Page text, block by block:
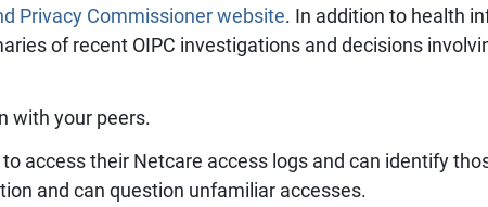
Privacy Commissioner website. In addition to health
of recent OIPC investigations and decisions
with your peers.
access their Netcare access logs and can identify
and can question unfamiliar accesses.